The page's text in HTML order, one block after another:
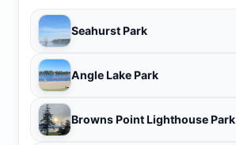
Seahurst Park
Angle Lake Park
Browns Point Lighthouse Park